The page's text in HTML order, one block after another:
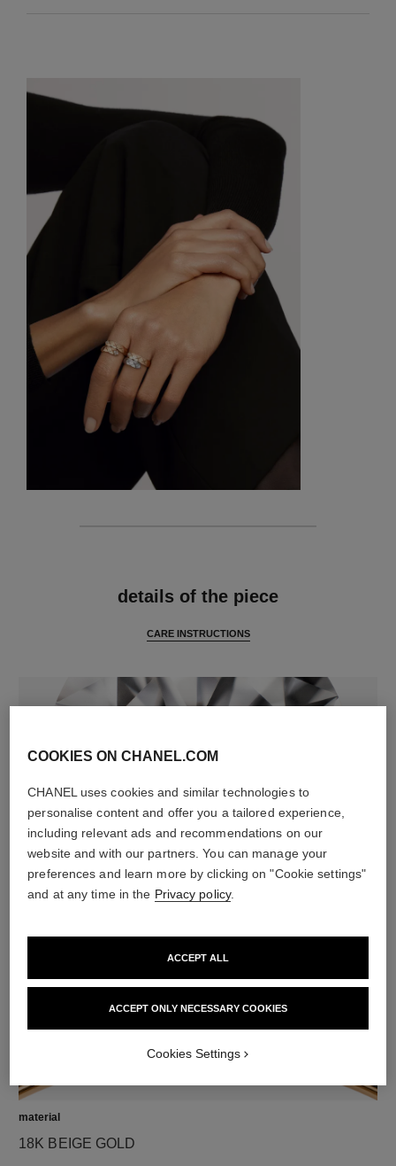
details of the piece
CARE INSTRUCTIONS
diamonds
8 brilliant-cut diamonds totalling 0.10 carats
Characteristics of each piece may vary**
material
18K BEIGE GOLD
COOKIES ON CHANEL.COM
CHANEL uses cookies and similar technologies to
personalise content and offer you a tailored experience,
including relevant ads and recommendations on our
website and with our partners. You can manage your
preferences and learn more by clicking on "Cookie settings"
and at any time in the Privacy policy.
ACCEPT ONLY NECESSARY COOKIES
ACCEPT ALL
Cookies Settings